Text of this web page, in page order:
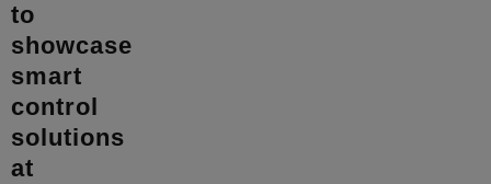
to
showcase
smart
control
solutions
at